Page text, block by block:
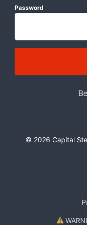
Password
© 2026 Capital